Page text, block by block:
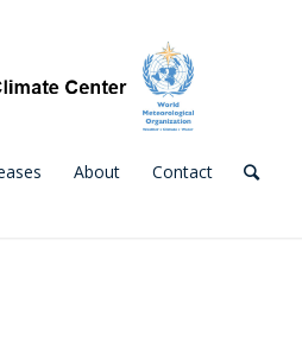
About Contact